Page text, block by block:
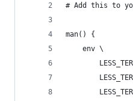
# Add this to
man() {
	env \